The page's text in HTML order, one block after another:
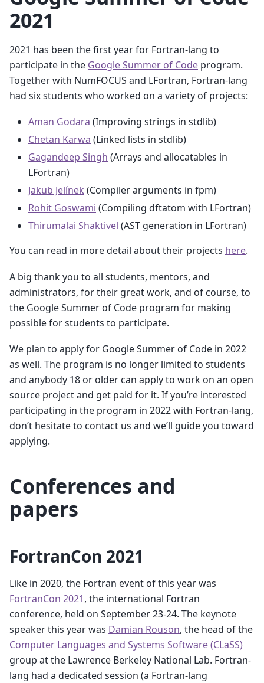
2021
2021 has been the first year for Fortran-lang to
participate in the Google Summer of Code program.
Together with NumFOCUS and LFortran, Fortran-lang
had six students who worked on a variety of projects:
Aman Godara (Improving strings in stdlib)
Chetan Karwa (Linked lists in stdlib)
Gagandeep Singh (Arrays and allocatables in
LFortran)
Jakub Jelínek (Compiler arguments in fpm)
Rohit Goswami (Compiling dftatom with LFortran)
Thirumalai Shaktivel (AST generation in LFortran)
You can read in more detail about their projects here.
A big thank you to all students, mentors, and
administrators, for their great work, and of course, to
the Google Summer of Code program for making
possible for students to participate.
We plan to apply for Google Summer of Code in 2022
as well. The program is no longer limited to students
and anybody 18 or older can apply to work on an open
source project and get paid for it. If you’re interested
participating in the program in 2022 with Fortran-lang,
don’t hesitate to contact us and we’ll guide you toward
applying.
Conferences and
papers
FortranCon 2021
Like in 2020, the Fortran event of this year was
FortranCon 2021, the international Fortran
conference, held on September 23-24. The keynote
speaker this year was Damian Rouson, the head of the
Computer Languages and Systems Software (CLaSS)
group at the Lawrence Berkeley National Lab. Fortran-
lang had a dedicated session (a Fortran-lang